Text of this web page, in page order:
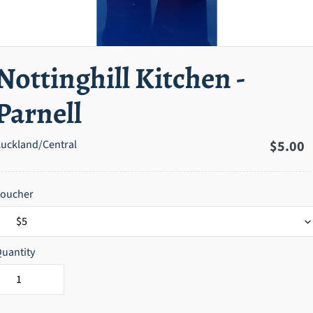
Kitchen -
Central $5.00